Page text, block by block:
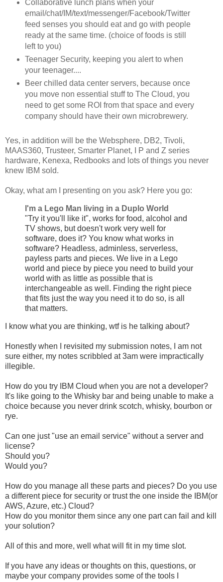
Collaborative lunch plans when your
email/chat/IM/text/messenger/Facebook/Twitter
feed senses you should eat and go with people
ready at the same time. (choice of foods is still
left to you)
Teenager Security, keeping you alert to when
your teenager....
Beer chilled data center servers, because once
you move non essential stuff to The Cloud, you
need to get some ROI from that space and every
company should have their own microbrewery.
Yes, in addition will be the Websphere, DB2, Tivoli,
MAAS360, Trusteer, Smarter Planet, I P and Z series
hardware, Kenexa, Redbooks and lots of things you never
knew IBM sold.
Okay, what am I presenting on you ask? Here you go:
I'm a Lego Man living in a Duplo World
"Try it you'll like it", works for food, alcohol and
TV shows, but doesn't work very well for
software, does it? You know what works in
software? Headless, adminless, serverless,
payless parts and pieces. We live in a Lego
world and piece by piece you need to build your
world with as little as possible that is
interchangeable as well. Finding the right piece
that fits just the way you need it to do so, is all
that matters.
I know what you are thinking, wtf is he talking about?
Honestly when I
revisited my submission notes, I am not
sure either, my notes scribbled at 3am were impractically
illegible.
How do you try IBM Cloud when you are not a developer?
It's like going to the Whisky bar and being unable to make a
choice because you never drink scotch, whisky, bourbon or
rye.
Can one just "use an email service" without a server and
license?
Should you?
Would you?
How do you manage all these parts and pieces? Do you use
a different piece for security or trust the one inside the IBM(or
AWS, Azure, etc.) Cloud?
How do you monitor them since any one part can fail and kill
your solution?
All of this and more, well what will fit in my time slot.
If you have any ideas or thoughts on this, questions, or
maybe your company provides some of the tools I